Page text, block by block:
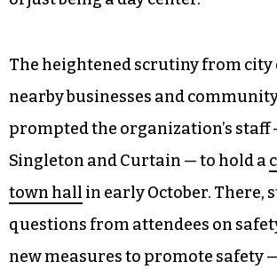
The heightened scrutiny from city
nearby businesses and
prompted the organization’s
Singleton and Curtain — to hold a
town hall in early October. There,
questions from attendees on
new measures to promote safety